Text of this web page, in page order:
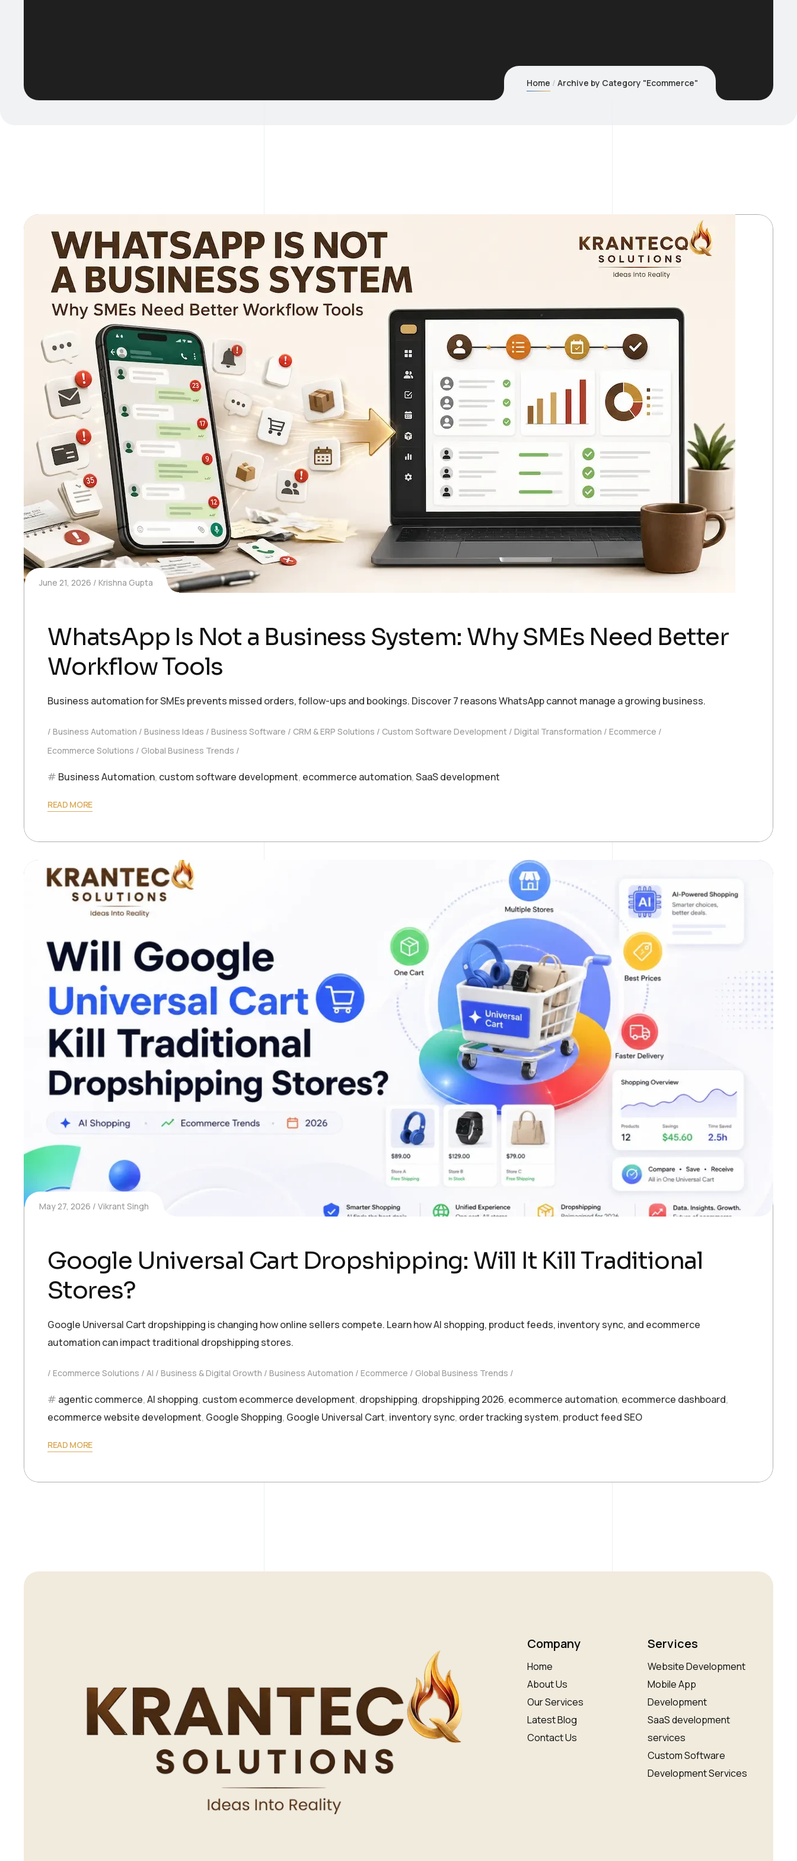
Home Archive by Category "Ecommerce"
June 21, 2026 Krishna Gupta
WhatsApp Is Not a Business System: Why SMEs Need Better
Workflow Tools
Business automation for SMEs prevents missed orders, follow-ups and bookings. Discover 7 reasons WhatsApp cannot manage a growing business.
Business Automation Business Ideas Business Software CRM & ERP Solutions Custom Software Development Digital Transformation
Ecommerce
Ecommerce Solutions
Global Business Trends
Business Automation, custom software development, ecommerce automation,SaaS development
READ MORE
May 27, 2026 Vikrant Singh
Google Universal Cart Dropshipping: Will It Kill Traditional
Stores?
Google Universal Cart dropshipping is changing how online sellers compete. Learn how AI shopping, product feeds, inventory sync, and ecommerce
automation can impact traditional dropshipping stores.
Ecommerce Solutions AI Business & Digital Growth Business Automation Ecommerce Global Business Trends
agentic commerce,AI shopping, custom ecommerce development, dropshipping, dropshipping 2026, ecommerce automation, ecommerce dashboard,
ecommerce website development, Google Shopping, Google Universal Cart, inventory sync, order tracking system, product feed SEO
READ MORE
Company
Home
About Us
Our Services
Latest Blog
Contact Us
Services
Website Development
Mobile App
Development
SaaS development
services
Custom Software
Development Services